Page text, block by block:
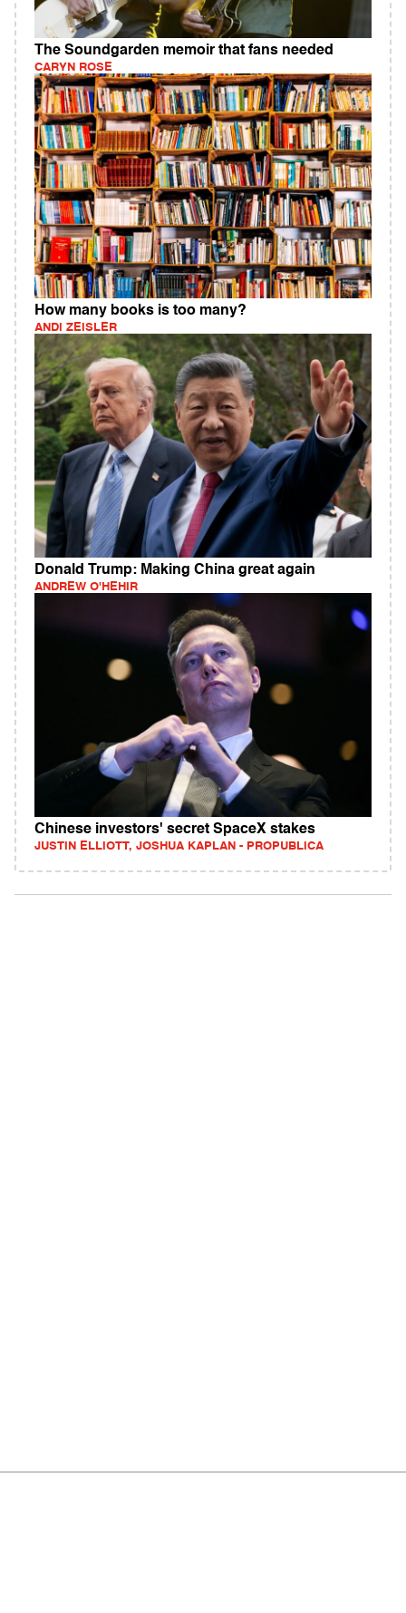
The Soundgarden memoir that fans needed
CARYN ROSE
How many books is too many?
ANDI ZEISLER
Donald Trump: Making China great again
ANDREW O'HEHIR
Chinese investors' secret SpaceX stakes
JUSTIN ELLIOTT, JOSHUA KAPLAN - PROPUBLICA